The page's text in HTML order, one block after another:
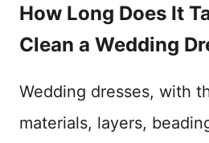
How Long Does It
Clean a Wedding
Wedding dresses, with
materials, layers,